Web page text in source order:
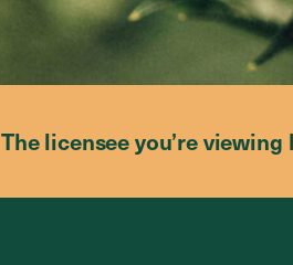
The licensee you’re